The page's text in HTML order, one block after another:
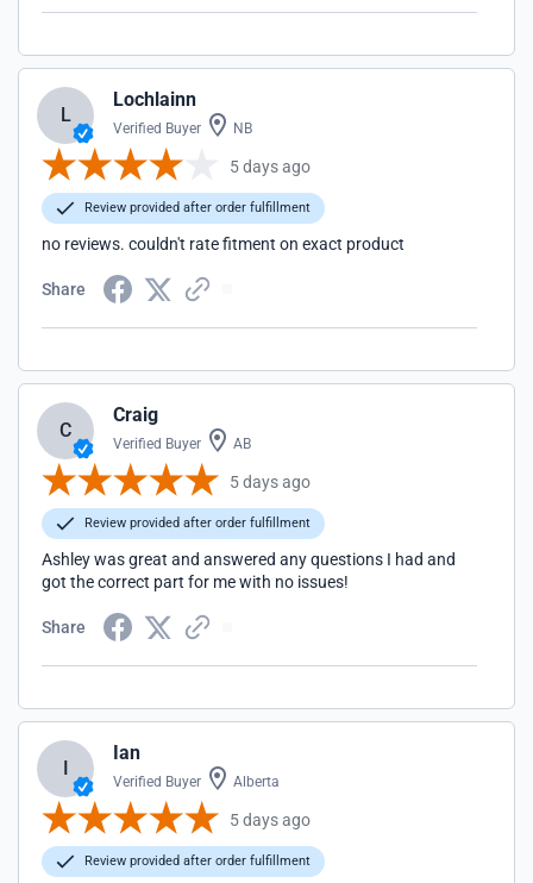
L
Lochlainn
Verified Buyer NB
5 days ago
Review provided after order fulfillment
no reviews. couldn't rate fitment on exact product
Share
C
Craig
Verified Buyer AB
5 days ago
Review provided after order fulfillment
Ashley was great and answered any questions I had and
got the correct part for me with no issues!
Share
I
Ian
Verified Buyer Alberta
5 days ago
Review provided after order fulfillment